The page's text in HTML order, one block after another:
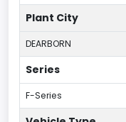
Plant City
DEARBORN
Series
F-Series